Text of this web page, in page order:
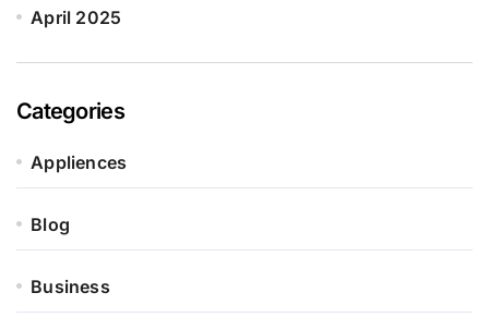
April 2025
Categories
Appliences
Blog
Business